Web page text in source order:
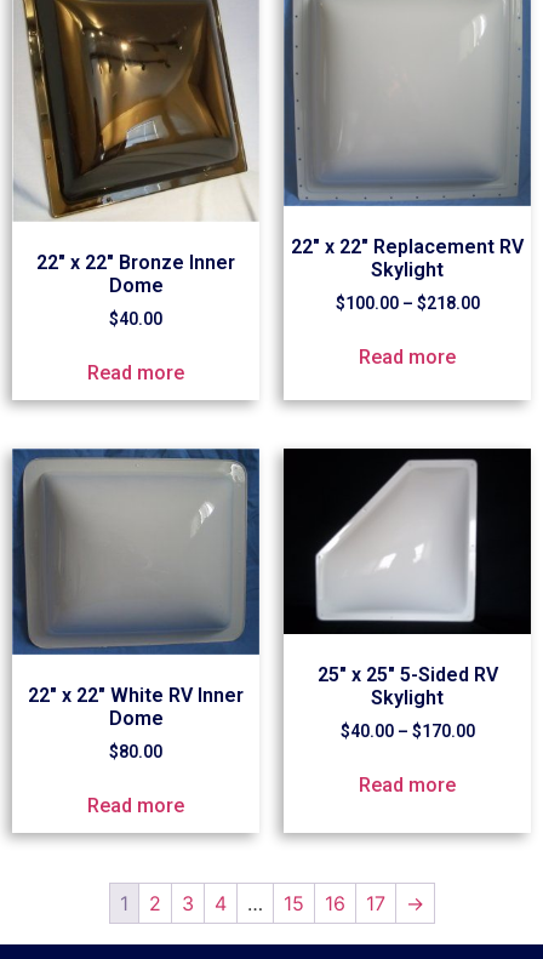
22″ x 22″ Bronze Inner
Dome
$40.00
Read more
22″ x 22″ Replacement RV
Skylight
$100.00 – $218.00
Read more
22″ x 22″ White RV Inner
Dome
$80.00
Read more
25″ x 25″ 5-Sided RV
Skylight
$40.00 – $170.00
Read more
1 2 3 4 … 15 16 17 →